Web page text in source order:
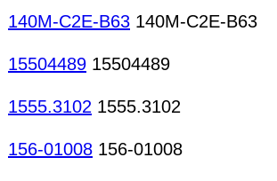
140M-C2E-B63 140M-C2E-B63
15504489 15504489
1555.3102 1555.3102
156-01008 156-01008